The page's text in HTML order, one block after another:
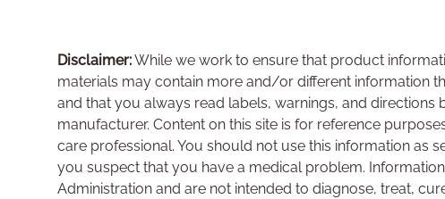
Disclaimer:While we work to ensure that product
materials may contain more and/or different information
and that you always read labels, warnings, and
manufacturer. Content on this site is for reference
care professional. You should not use this information as
you suspect that you have a medical problem.
Administration and are not intended to diagnose, treat,